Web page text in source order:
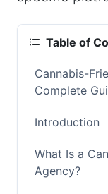
Table of
Cannabis-
Complete
Introduction
What Is a
Agency?